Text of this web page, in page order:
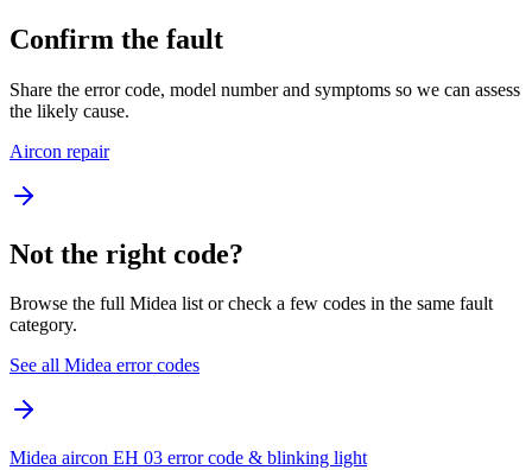
Confirm the fault
Share the error code, model number and symptoms so we can assess
the likely cause.
Aircon repair
Not the right code?
Browse the full Midea list or check a few codes in the same fault
category.
See all Midea error codes
Midea aircon EH 03 error code & blinking light